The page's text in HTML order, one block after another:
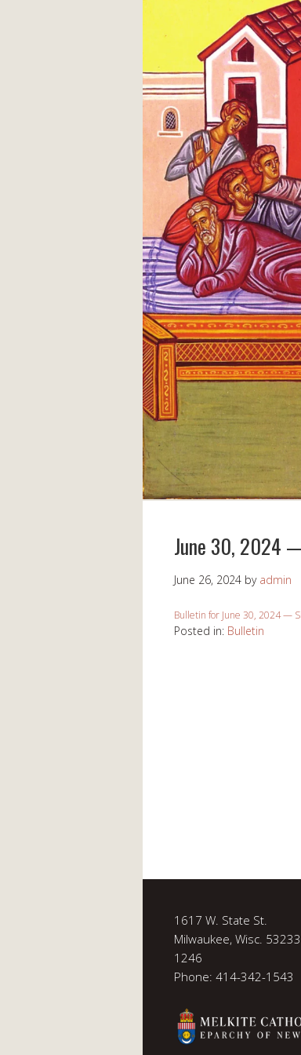
June 30, 2024
June 26, 2024 by admin
Bulletin for June 30, 2024 —
Posted in: Bulletin
1617 W. State St.
Milwaukee, Wisc.
1246
Phone: 414-342-1543